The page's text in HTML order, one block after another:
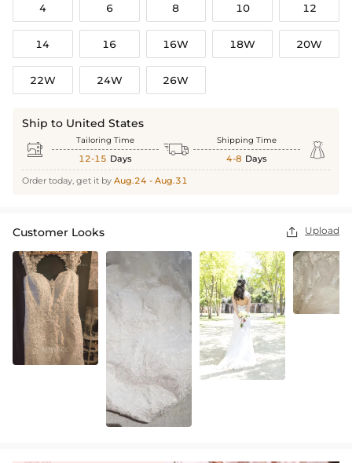
4 6 8 10 12
14 16 16W 18W 20W
22W 24W 26W
Ship to United States
 Tailoring Time
12-15 Days  Shipping Time
4-8 Days 
Order today, get it by Aug.24 - Aug.31
Customer Looks  Upload